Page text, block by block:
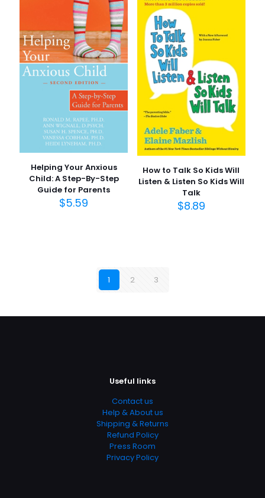
Helping Your Anxious
Child: A Step-By-Step
Guide for Parents
$5.59
How to Talk So Kids Will
Listen & Listen So Kids Will
Talk
$8.89
1 2 3
Useful links
Contact us
Help & About us
Shipping & Returns
Refund Policy
Press Room
Privacy Policy